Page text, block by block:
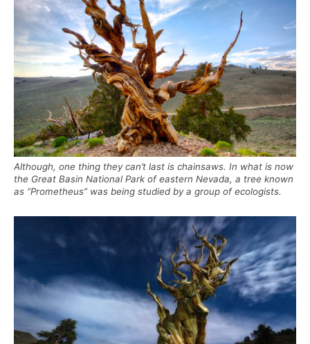
Although, one thing they can’t last is chainsaws. In what is now
the Great Basin National Park of eastern Nevada, a tree known
as “Prometheus” was being studied by a group of ecologists.